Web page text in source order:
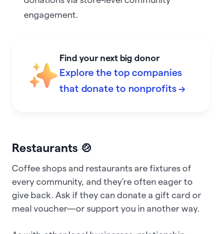
engagement.
Find your next big donor
Explore the top companies
that donate to nonprofits →
Restaurants 🍲
Coffee shops and restaurants are fixtures of
every community, and they’re often eager to
give back. Ask if they can donate a gift card or
meal voucher—or support you in another way.